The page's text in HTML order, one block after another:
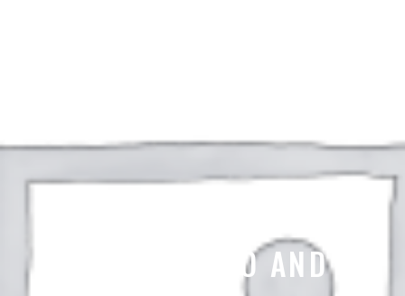
MT SHAVANO AND